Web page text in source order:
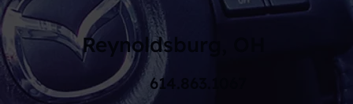
614.863.1067
Reynoldsburg, OH